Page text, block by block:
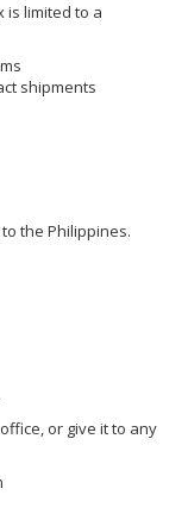
is limited to a
shipments
the Philippines.
or give it to any